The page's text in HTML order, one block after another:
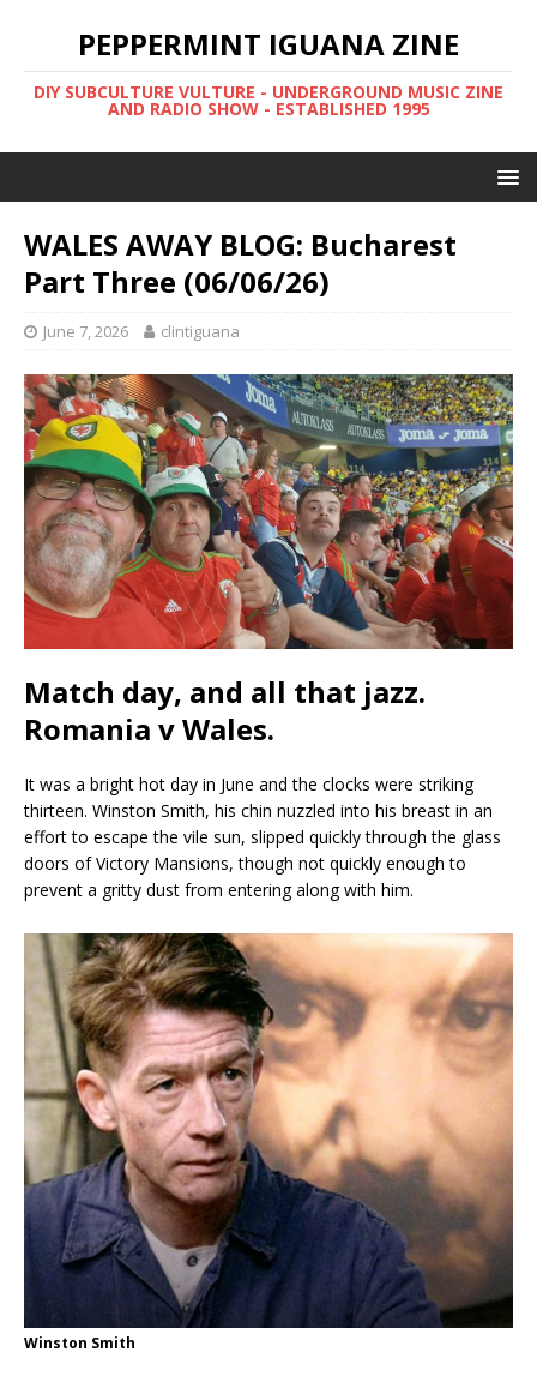
PEPPERMINT IGUANA ZINE
DIY SUBCULTURE VULTURE - UNDERGROUND MUSIC ZINE
AND RADIO SHOW - ESTABLISHED 1995
WALES AWAY BLOG: Bucharest
Part Three (06/06/26)
June 7, 2026 clintiguana
Match day, and all that jazz.
Romania v Wales.
It was a bright hot day in June and the clocks were striking
thirteen. Winston Smith, his chin nuzzled into his breast in an
effort to escape the vile sun, slipped quickly through the glass
doors of Victory Mansions, though not quickly enough to
prevent a gritty dust from entering along with him.
Winston Smith